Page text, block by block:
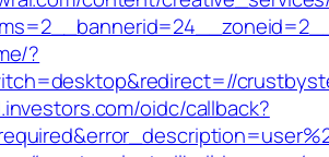
?
oidc/callback?